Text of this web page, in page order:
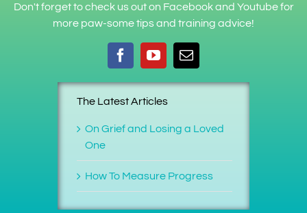
Don't forget to check us out on Facebook and Youtube for
more paw-some tips and training advice!
The Latest Articles
On Grief and Losing a Loved
One
How To Measure Progress